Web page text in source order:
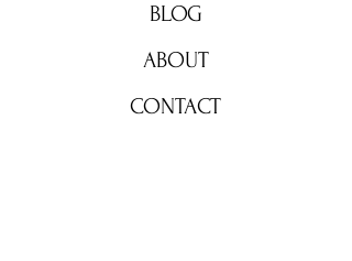
BLOG
ABOUT
CONTACT